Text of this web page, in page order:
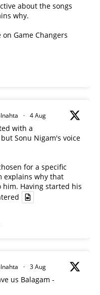
about the songs
why.
Game Changers
· 4 Aug
with a
Sonu Nigam's voice
for a specific
explains why that
Having started his
· 3 Aug
us Balagam -